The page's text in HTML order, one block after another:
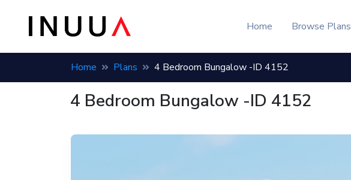
Home Browse Plans
Home Plans 4 Bedroom Bungalow -ID 4152
4 Bedroom Bungalow -ID 4152